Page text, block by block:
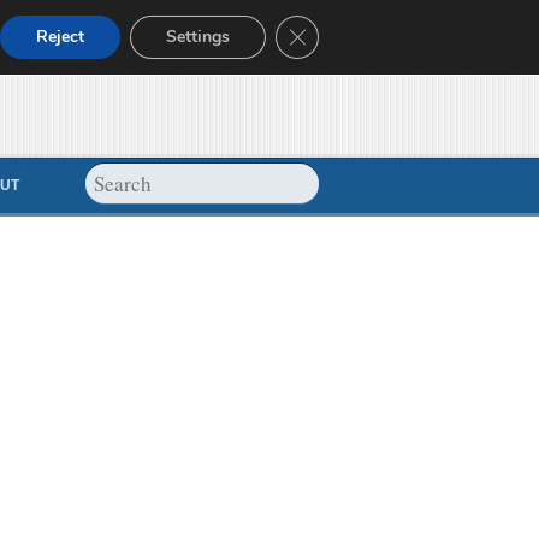
Reject Settings Close GDPR Cookie Banner